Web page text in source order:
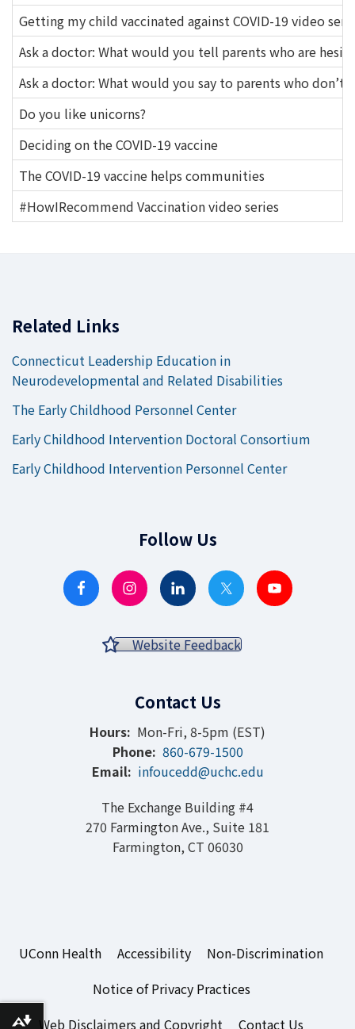
Getting my child vaccinated against COVID-19 video
Ask a doctor: What would you tell parents who are
Ask a doctor: What would you say to parents who don’t
Do you like unicorns?
Deciding on the COVID-19 vaccine
The COVID-19 vaccine helps communities
#HowIRecommend Vaccination video series
Related Links
Connecticut Leadership Education in
Neurodevelopmental and Related Disabilities
The Early Childhood Personnel Center
Early Childhood Intervention Doctoral Consortium
Early Childhood Intervention Personnel Center
Follow Us
Website Feedback
Contact Us
Hours: Mon-Fri, 8-5pm (EST)
Phone: 860-679-1500
Email: infoucedd@uchc.edu
The Exchange Building #4
270 Farmington Ave., Suite 181
Farmington, CT 06030
UConn Health Accessibility
Non-Discrimination
Notice of Privacy Practices
Web Disclaimers and Copyright
Contact Us
Download alternative formats ...